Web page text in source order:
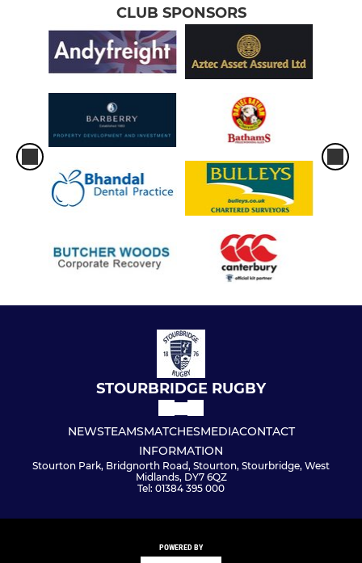
CLUB SPONSORS
STOURBRIDGE RUGBY
NEWSTEAMSMATCHESMEDIACONTACT
INFORMATION
Stourton Park, Bridgnorth Road, Stourton, Stourbridge, West
Midlands, DY7 6QZ
Tel: 01384 395 000
POWERED BY